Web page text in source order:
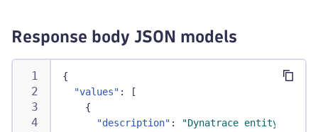
Response body JSON models
{
"values" :
[
{
"description" :
"Dynatrace entity 1 for